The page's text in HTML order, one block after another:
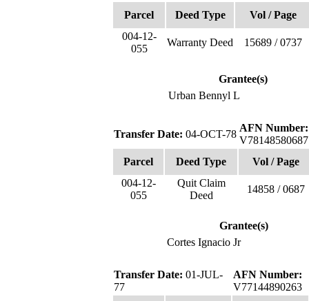
Parcel
Deed Type
Vol / Page
004-12-
055
Warranty Deed 15689 / 0737
Grantee(s)
Urban Bennyl L
Transfer Date: 04-OCT-78
AFN Number:
V78148580687
Parcel
Deed Type
Vol / Page
004-12-
055
Quit Claim
Deed
14858 / 0687
Grantee(s)
Cortes Ignacio Jr
Transfer Date: 01-JUL-
77
AFN Number:
V77144890263